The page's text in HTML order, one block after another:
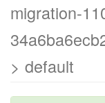
migration-
> default